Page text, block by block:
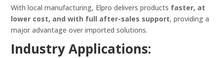
With local manufacturing, Elpro delivers products faster, at
lower cost, and with full after-sales support, providing a
major advantage over imported solutions.
Industry Applications: